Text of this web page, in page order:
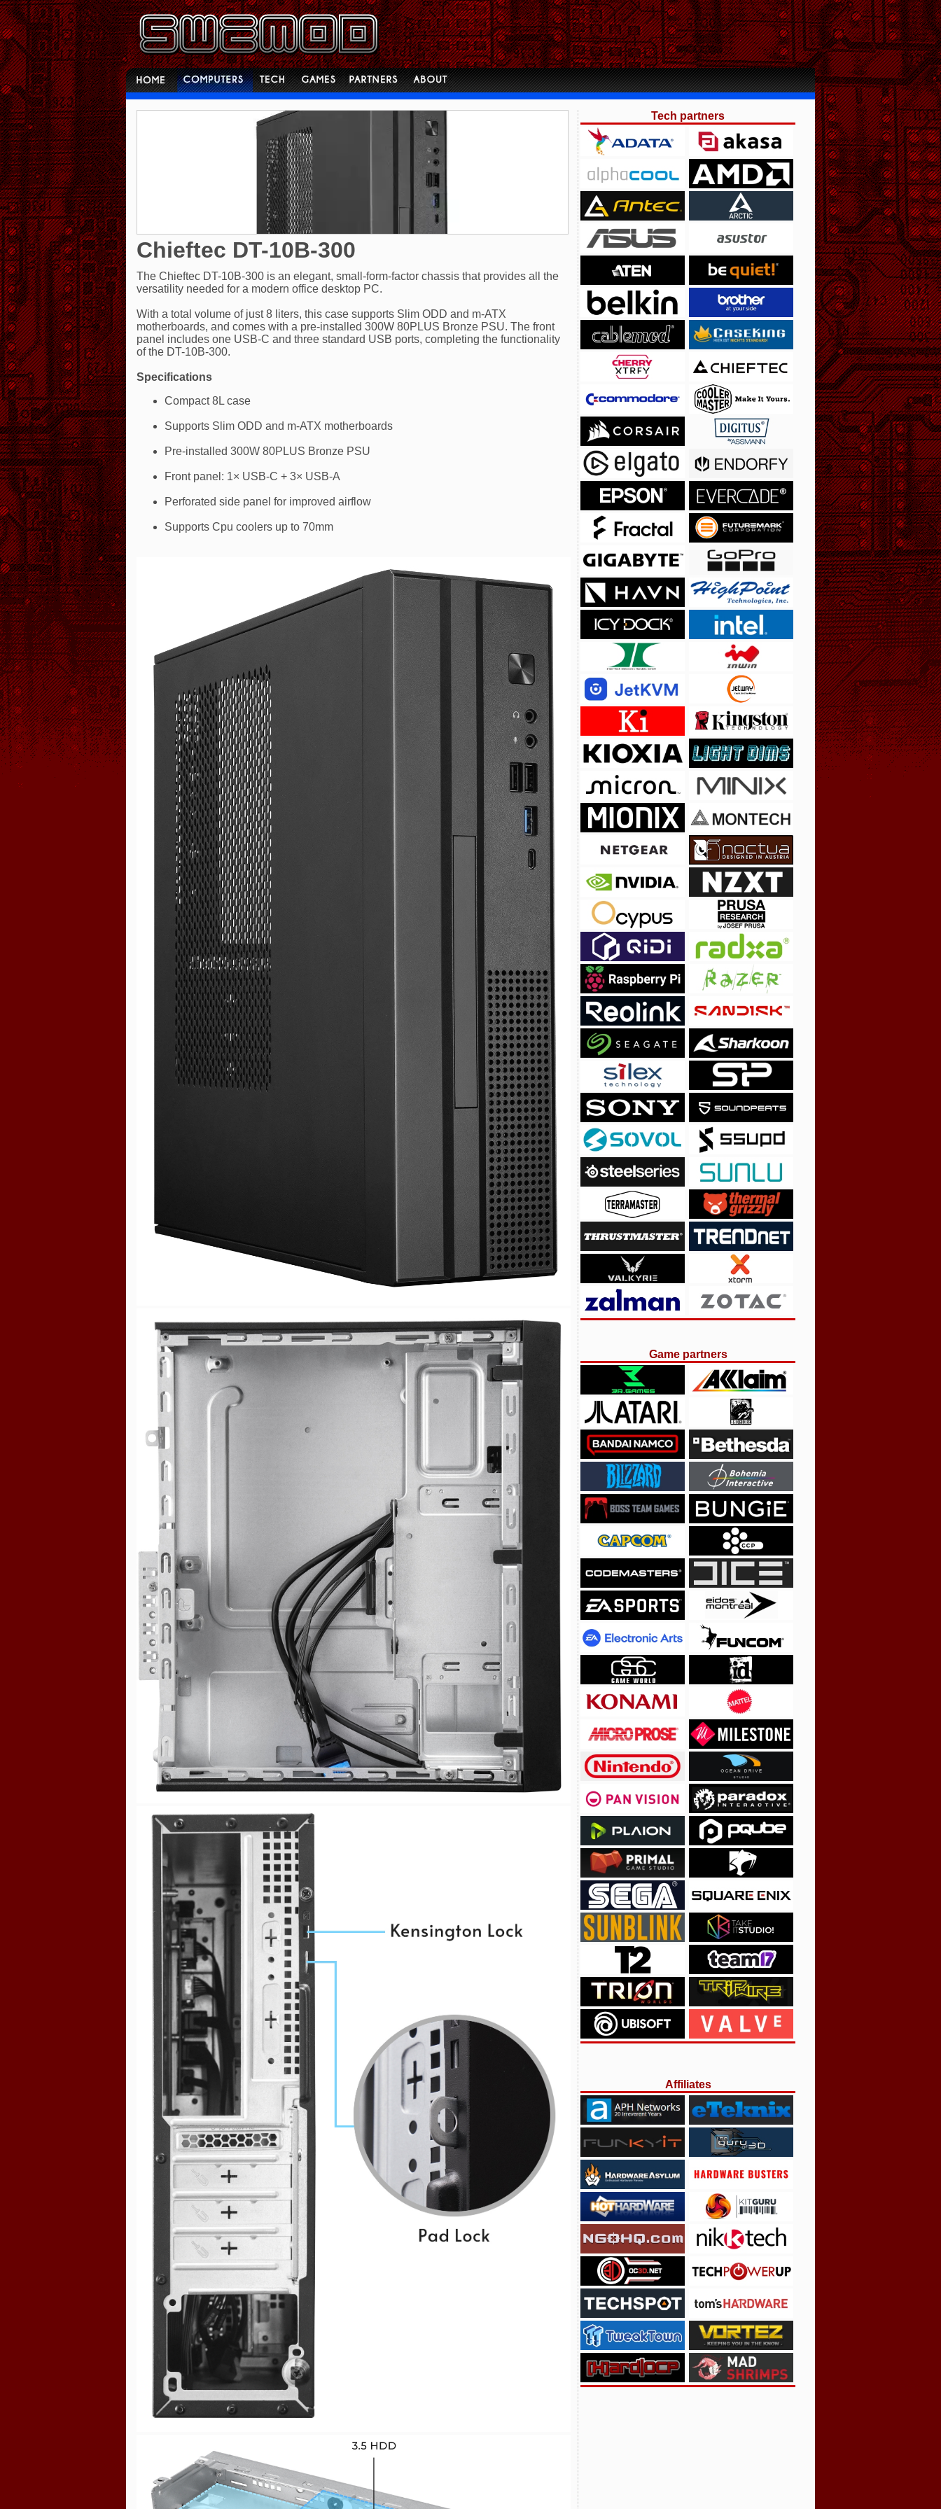
Chieftec DT-10B-300
The Chieftec DT-10B-300 is an elegant, small-form-factor chassis that provides all the
versatility needed for a modern office desktop PC.
With a total volume of just 8 liters, this case supports Slim ODD and m-ATX
motherboards, and comes with a pre-installed 300W 80PLUS Bronze PSU. The front
panel includes one USB-C and three standard USB ports, completing the functionality
of the DT-10B-300.
Specifications
Compact 8L case
Supports Slim ODD and m-ATX motherboards
Pre-installed 300W 80PLUS Bronze PSU
Front panel: 1× USB-C + 3× USB-A
Perforated side panel for improved airflow
Supports Cpu coolers up to 70mm
Tech partners
Game partners
Affiliates